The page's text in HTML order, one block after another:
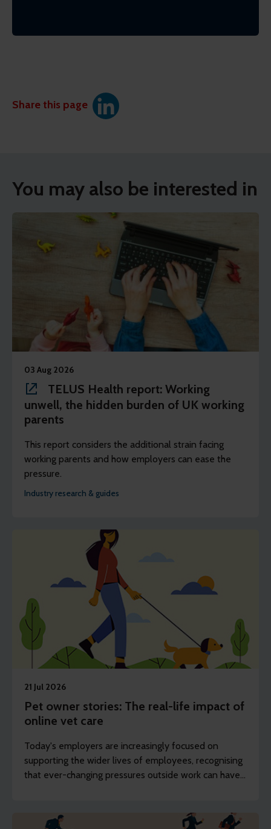
Share this page
You may also be interested in
03 Aug 2026
TELUS Health report: Working
unwell, the hidden burden of UK working
parents
This report considers the additional strain facing
working parents and how employers can ease the
pressure.
Industry research & guides
21 Jul 2026
Pet owner stories: The real-life impact of
online vet care
Today's employers are increasingly focused on
supporting the wider lives of employees, recognising
that ever-changing pressures outside work can have